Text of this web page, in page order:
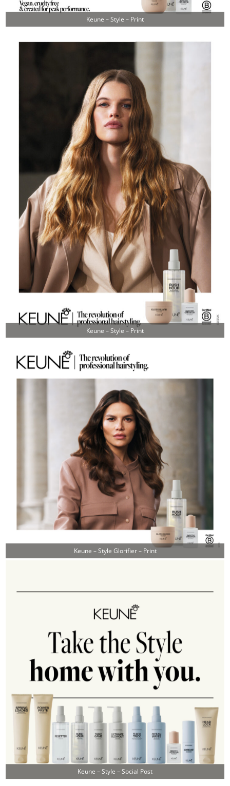
Keune – Style – Print
Keune – Style – Print
Keune – Style Glorifier – Print
Keune – Style – Social Post